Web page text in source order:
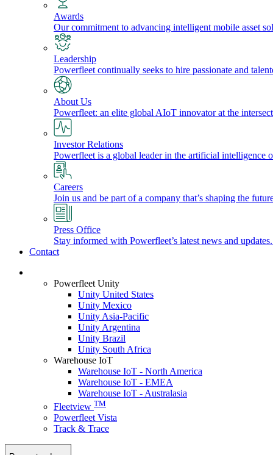
Awards
Our commitment to advancing intelligent mobile asset
Leadership
Powerfleet continually seeks to hire passionate and
About Us
Powerfleet: an elite global AIoT innovator at the
Investor Relations
Powerfleet is a global leader in the artificial intelligence
Careers
Join us and be part of a company that’s shaping the
Press Office
Stay informed with Powerfleet’s latest news and
Contact
Powerfleet Unity
Unity United States
Unity Mexico
Unity Asia-Pacific
Unity Argentina
Unity Brazil
Unity South Africa
Warehouse IoT
Warehouse IoT - North America
Warehouse IoT - EMEA
Warehouse IoT - Australasia
Fleetview TM
Powerfleet Vista
Track & Trace